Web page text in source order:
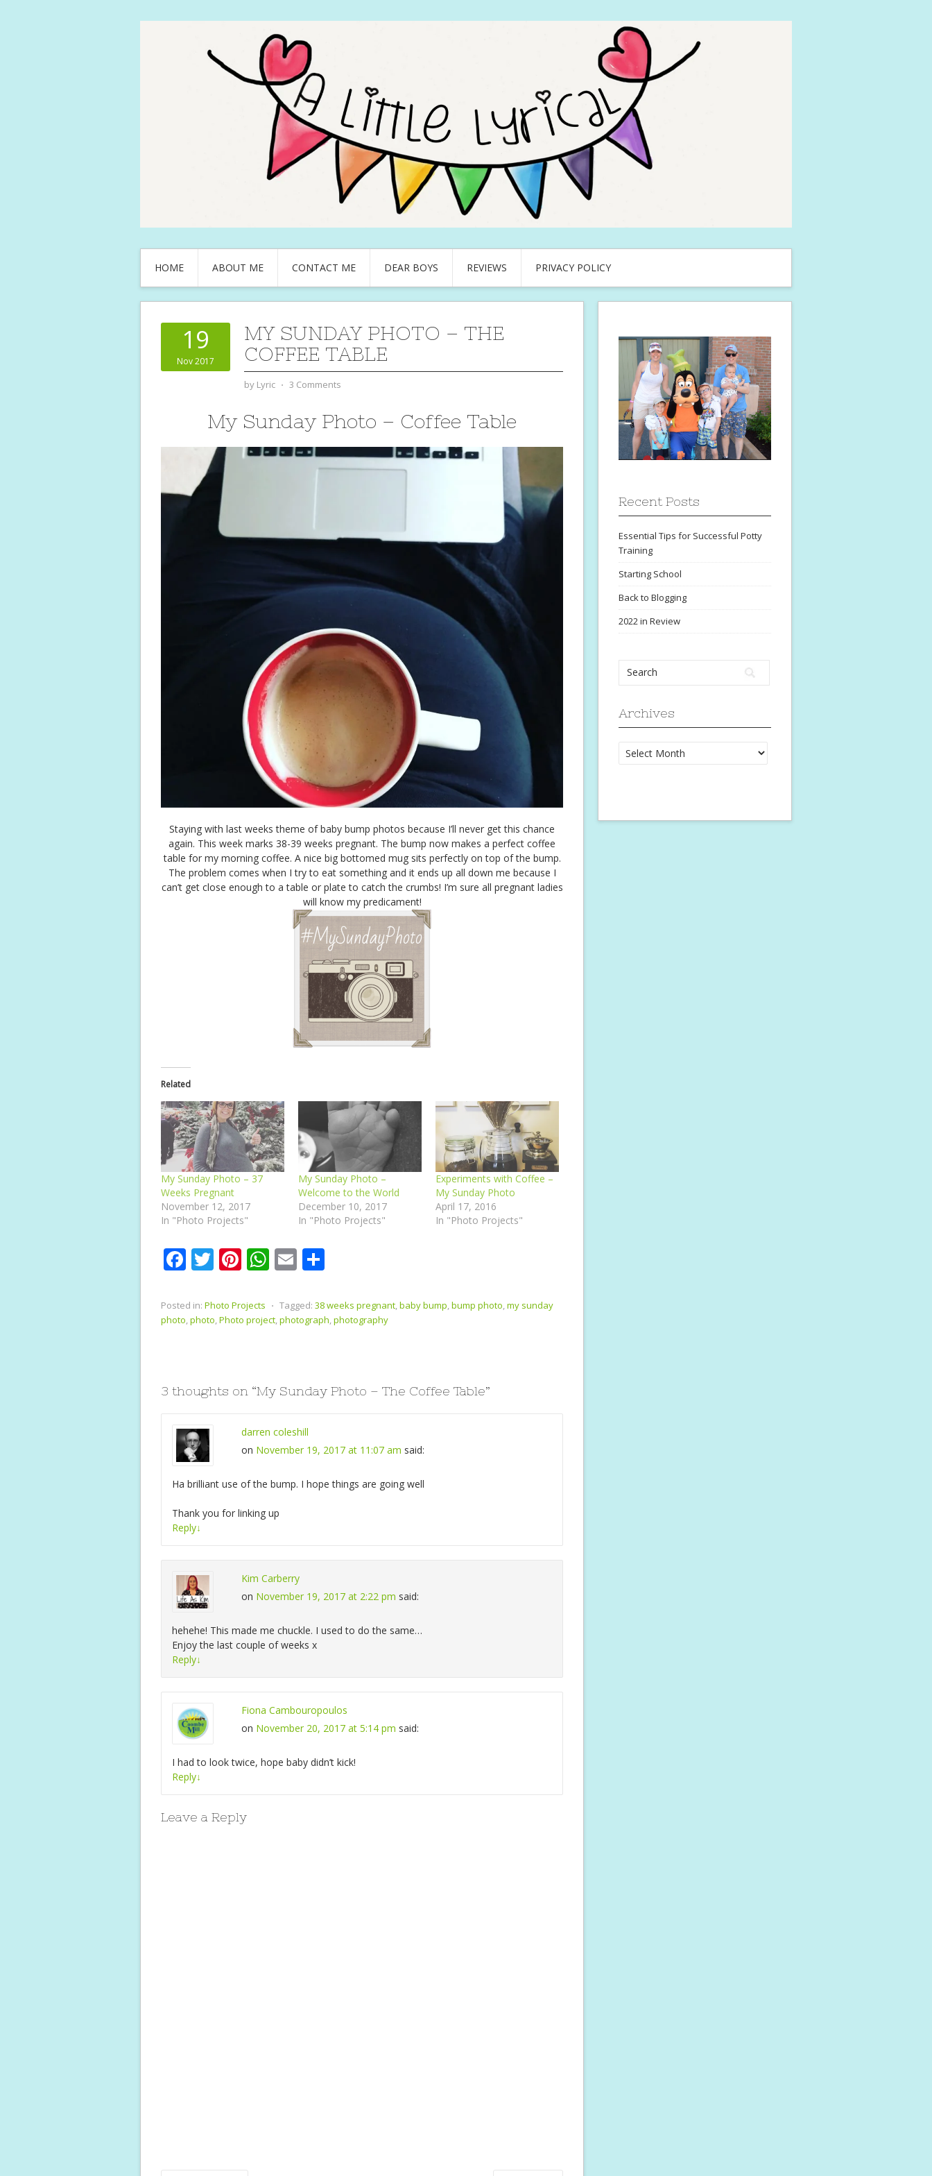
HOME ABOUT ME CONTACT ME DEAR BOYS REVIEWS PRIVACY POLICY
19
Nov 2017
MY SUNDAY PHOTO – THE
COFFEE TABLE
by Lyric ⋅ 3 Comments
My Sunday Photo – Coffee Table
Staying with last weeks theme of baby bump photos because I’ll never get this chance
again. This week marks 38-39 weeks pregnant. The bump now makes a perfect coffee
table for my morning coffee. A nice big bottomed mug sits perfectly on top of the bump.
The problem comes when I try to eat something and it ends up all down me because I
can’t get close enough to a table or plate to catch the crumbs! I’m sure all pregnant ladies
will know my predicament!
Related
My Sunday Photo – 37
Weeks Pregnant
November 12, 2017
In "Photo Projects"
My Sunday Photo –
Welcome to the World
December 10, 2017
In "Photo Projects"
Experiments with Coffee –
My Sunday Photo
April 17, 2016
In "Photo Projects"
F
e
b
k
T
itt
er
Pi
er
e
W
at
s
p
E
ai
l
ar
e
Posted in: Photo Projects ⋅ Tagged: 38 weeks pregnant,baby bump,bump photo,my sunday
photo,photo,Photo project,photograph,photography
3 thoughts on “My Sunday Photo – The Coffee Table”
darren coleshill
on November 19, 2017 at 11:07 am said:
Ha brilliant use of the bump. I hope things are going well
Thank you for linking up
Reply↓
Kim Carberry
on November 19, 2017 at 2:22 pm said:
hehehe! This made me chuckle. I used to do the same…
Enjoy the last couple of weeks x
Reply↓
Fiona Cambouropoulos
on November 20, 2017 at 5:14 pm said:
I had to look twice, hope baby didn’t kick!
Reply↓
Leave a Reply
Recent Posts
Essential Tips for Successful Potty
Training
Starting School
Back to Blogging
2022 in Review
Archives
Archives